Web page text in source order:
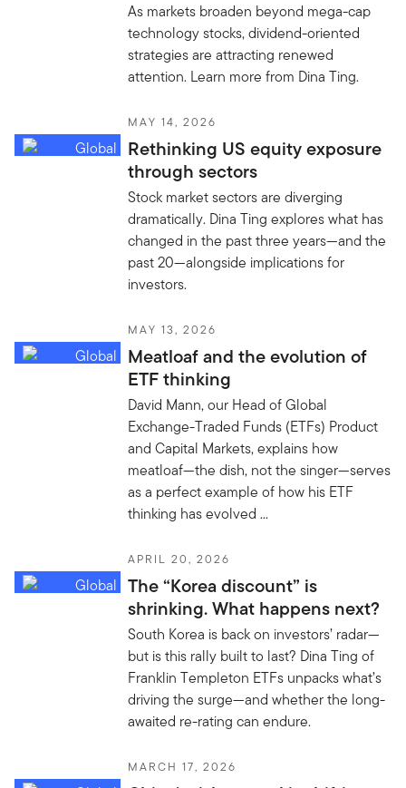
As markets broaden beyond mega-cap
technology stocks, dividend-oriented
strategies are attracting renewed
attention. Learn more from Dina Ting.
MAY 14, 2026
Rethinking US equity exposure
through sectors
Stock market sectors are diverging
dramatically. Dina Ting explores what has
changed in the past three years—and the
past 20—alongside implications for
investors.
MAY 13, 2026
Meatloaf and the evolution of
ETF thinking
David Mann, our Head of Global
Exchange-Traded Funds (ETFs) Product
and Capital Markets, explains how
meatloaf—the dish, not the singer—serves
as a perfect example of how his ETF
thinking has evolved ...
APRIL 20, 2026
The “Korea discount” is
shrinking. What happens next?
South Korea is back on investors’ radar—
but is this rally built to last? Dina Ting of
Franklin Templeton ETFs unpacks what’s
driving the surge—and whether the long-
awaited re-rating can endure.
MARCH 17, 2026